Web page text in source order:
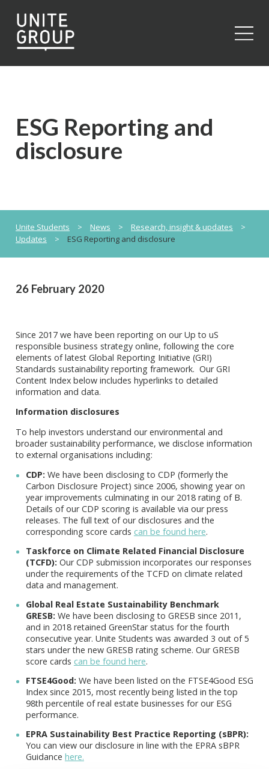
ESG Reporting and
disclosure
Unite Students > News > Research, insight & updates
>
Updates
> ESG Reporting and disclosure
26 February 2020
Since 2017 we have been reporting on our Up to uS
responsible business strategy online, following the core
elements of latest Global Reporting Initiative (GRI)
Standards sustainability reporting framework. Our GRI
Content Index below includes hyperlinks to detailed
information and data.
Information disclosures
To help investors understand our environmental and
broader sustainability performance, we disclose information
to external organisations including:
CDP: We have been disclosing to CDP (formerly the
Carbon Disclosure Project) since 2006, showing year on
year improvements culminating in our 2018 rating of B.
Details of our CDP scoring is available via our press
releases. The full text of our disclosures and the
corresponding score cards can be found here.
Taskforce on Climate Related Financial Disclosure
(TCFD): Our CDP submission incorporates our responses
under the requirements of the TCFD on climate related
data and management.
Global Real Estate Sustainability Benchmark
GRESB: We have been disclosing to GRESB since 2011,
and in 2018 retained GreenStar status for the fourth
consecutive year. Unite Students was awarded 3 out of 5
stars under the new GRESB rating scheme. Our GRESB
score cards can be found here.
FTSE4Good: We have been listed on the FTSE4Good ESG
Index since 2015, most recently being listed in the top
98th percentile of real estate businesses for our ESG
performance.
EPRA Sustainability Best Practice Reporting (sBPR):
You can view our disclosure in line with the EPRA sBPR
Guidance here.